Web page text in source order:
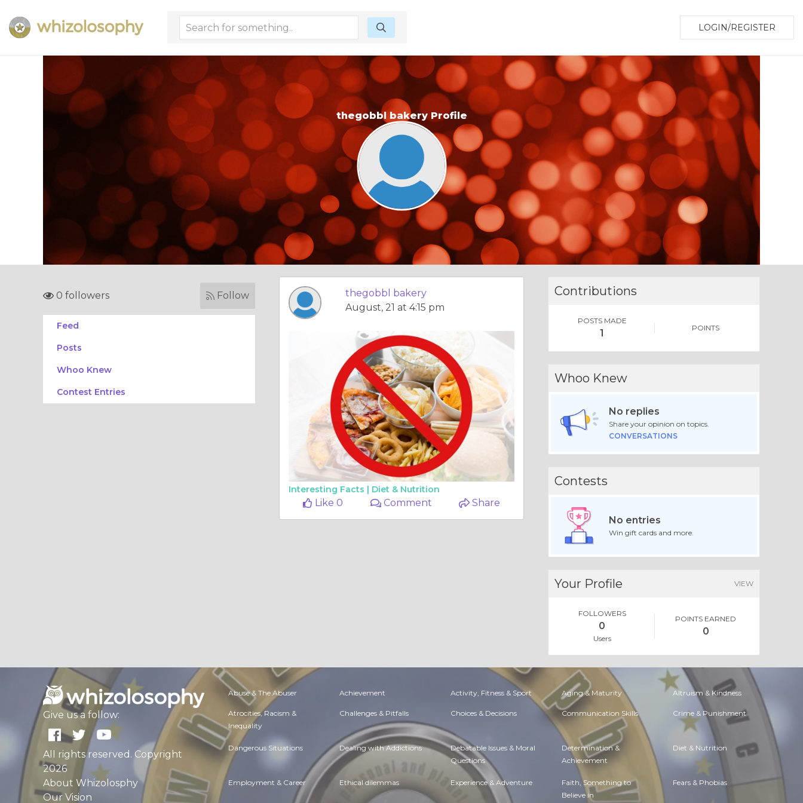
LOGIN/REGISTER
thegobbl bakery Profile
0 followers Follow
Feed
Posts
Whoo Knew
Contest Entries
thegobbl bakery
August, 21 at 4:15 pm
Interesting Facts | Diet & Nutrition
Like 0 Comment Share
Contributions
POSTS MADE
1 POINTS
Whoo Knew
No replies
Share your opinion on topics.
CONVERSATIONS
Contests
No entries
Win gift cards and more.
Your Profile VIEW
FOLLOWERS
0
Users
POINTS EARNED
0
Give us a follow:
All rights reserved. Copyright
2026
About Whizolosphy
Our Vision
Abuse & The Abuser Achievement Activity, Fitness & Sport Aging & Maturity Altruism & Kindness
Atrocities, Racism &
Inequality
Challenges & Pitfalls Choices & Decisions Communication Skills Crime & Punishment
Dangerous Situations Dealing with Addictions Debatable Issues & Moral
Questions
Determination &
Achievement
Diet & Nutrition
Employment & Career Ethical dilemmas Experience & Adventure Faith, Something to
Believe in
Fears & Phobias